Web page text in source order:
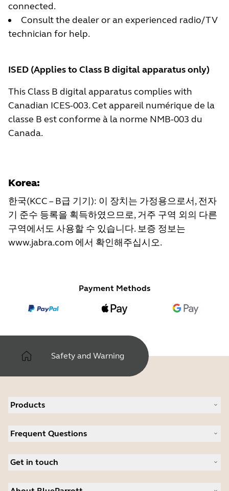
connected.
Consult the dealer or an experienced radio/TV
technician for help.
ISED (Applies to Class B digital apparatus only)
This Class B digital apparatus complies with
Canadian ICES-003. Cet appareil numérique de la
classe B est conforme à la norme NMB-003 du
Canada.
Korea:
한국(KCC – B급 기기): 이 장치는 가정용으로서, 전자
기 준수 등록을 획득하였으므로, 거주 구역 외의 다른
구역에서도 사용할 수 있습니다. 보증 정보는
www.jabra.com 에서 확인해주십시오.
Payment Methods
Safety and Warning
Products
Software
Deals
Frequent Questions
Warranty
Get in touch